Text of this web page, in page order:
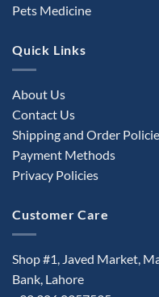
Pets Medicine
Quick Links
About Us
Contact Us
Shipping and Order
Payment Methods
Privacy Policies
Customer Care
Shop #1, Javed Market,
Bank, Lahore